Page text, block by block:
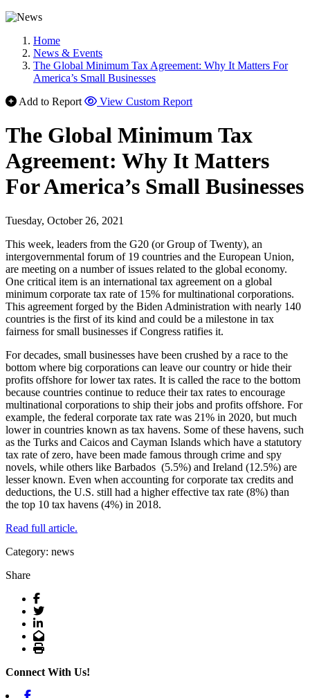
Home
News & Events
The Global Minimum Tax Agreement: Why It Matters For
America’s Small Businesses
Add to Report
View Custom Report
The Global Minimum Tax
Agreement: Why It Matters
For America’s Small Businesses
Tuesday, October 26, 2021
This week, leaders from the G20 (or Group of Twenty), an
intergovernmental forum of 19 countries and the European Union,
are meeting on a number of issues related to the global economy.
One critical item is an international tax agreement on a global
minimum corporate tax rate of 15% for multinational corporations.
This agreement forged by the Biden Administration with nearly 140
countries is the first of its kind and could be a milestone in tax
fairness for small businesses if Congress ratifies it.
For decades, small businesses have been crushed by a race to the
bottom where big corporations can leave our country or hide their
profits offshore for lower tax rates. It is called the race to the bottom
because countries continue to reduce their tax rates to encourage
multinational corporations to ship their jobs and profits offshore. For
example, the federal corporate tax rate was 21% in 2020, but much
lower in countries known as tax havens. Some of these havens, such
as the Turks and Caicos and Cayman Islands which have a statutory
tax rate of zero, have been made famous through crime and spy
novels, while others like Barbados (5.5%) and Ireland (12.5%) are
lesser known. Even when accounting for corporate tax credits and
deductions, the U.S. still had a higher effective tax rate (8%) than
the top 10 tax havens (4%) in 2018.
Read full article.
Category: news
Share
Facebook
Twitter
LinkedIn
Email
Print
Connect With Us!